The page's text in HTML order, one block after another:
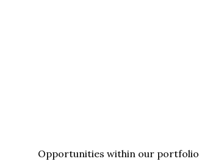
Opportunities within our portfolio